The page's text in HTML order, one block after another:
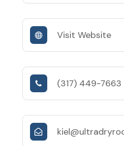
Visit Website
(317) 449-7663